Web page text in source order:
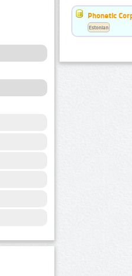
Phonetic
Estonian